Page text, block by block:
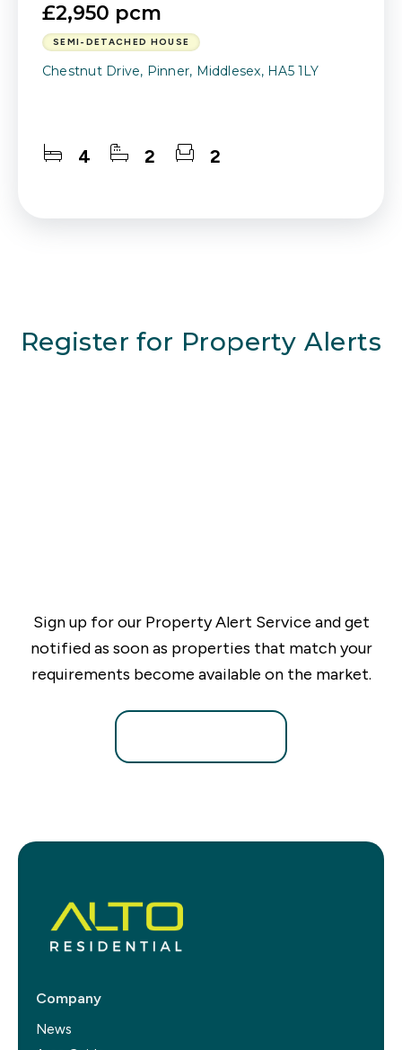
£2,950 pcm
SEMI-DETACHED HOUSE
Chestnut Drive, Pinner, Middlesex, HA5 1LY
4 2 2
Register for Property Alerts
Sign up for our Property Alert Service and get
notified as soon as properties that match your
requirements become available on the market.
Company
News